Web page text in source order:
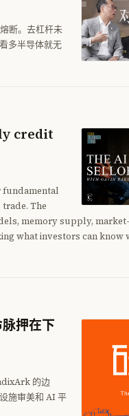
断。去杠杆未
多半导体就无
credit
fundamental
The
memory supply,
what investors can know
押在下
的边
施审美和 AI 平